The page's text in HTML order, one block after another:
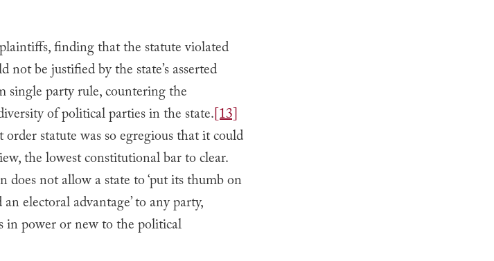
finding that the statute violated
be justified by the state’s asserted
single party rule, countering the
of political parties in the state.[13]
statute was so egregious that it could
the lowest constitutional bar to clear.
not allow a state to ‘put its thumb on
electoral advantage’ to any party,
in power or new to the political